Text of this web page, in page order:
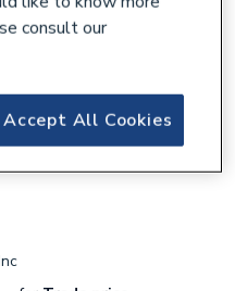
Solvent Weld
consult our
Accept All Cookies